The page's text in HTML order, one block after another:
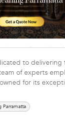
to
of experts
for its
Parramatta